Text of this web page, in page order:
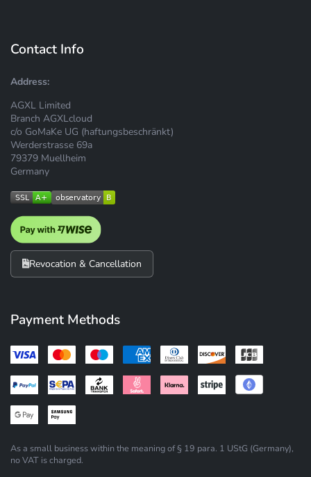
Contact Info
Address:
AGXL Limited
Branch AGXLcloud
c/o GoMaKe UG (haftungsbeschränkt)
Werderstrasse 69a
79379 Muellheim
Germany
Revocation & Cancellation
Payment Methods
As a small business within the meaning of § 19 para. 1 UStG (Germany),
no VAT is charged.